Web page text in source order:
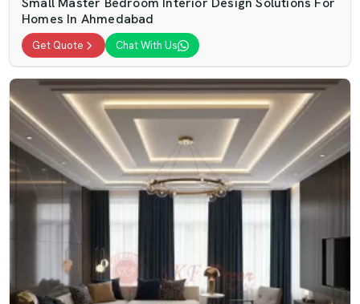
Homes In Ahmedabad
Get Quote Chat With Us